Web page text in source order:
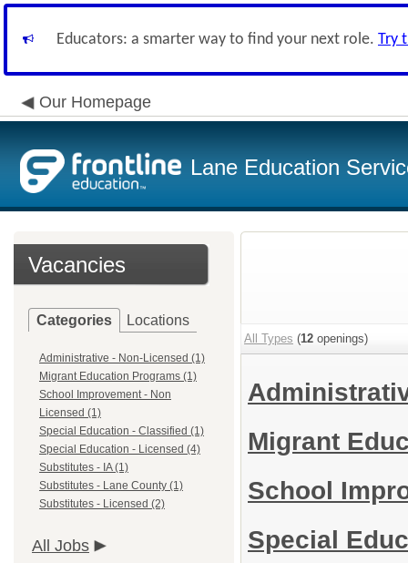
Educators: a smarter way to find your next role. Try
Our Homepage
Lane Education
Vacancies
Categories Locations
Administrative - Non-Licensed (1)
Migrant Education Programs (1)
School Improvement - Non
Licensed (1)
Special Education - Classified (1)
Special Education - Licensed (4)
Substitutes - IA (1)
Substitutes - Lane County (1)
Substitutes - Licensed (2)
All Jobs
All Types (12 openings)
Migrant
School
Special